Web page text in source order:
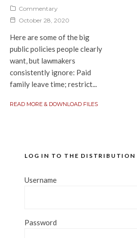
Commentary
October 28, 2020
Here are some of the big
public policies people clearly
want, but lawmakers
consistently ignore: Paid
family leave time; restrict...
READ MORE & DOWNLOAD FILES
LOG IN TO THE DISTRIBUTION
Username
Password